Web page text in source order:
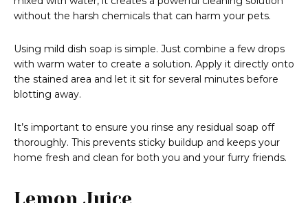
without the harsh chemicals that can harm your pets.
Using mild dish soap is simple. Just combine a few drops
with warm water to create a solution. Apply it directly onto
the stained area and let it sit for several minutes before
blotting away.
It’s important to ensure you rinse any residual soap off
thoroughly. This prevents sticky buildup and keeps your
home fresh and clean for both you and your furry friends.
Lemon Juice